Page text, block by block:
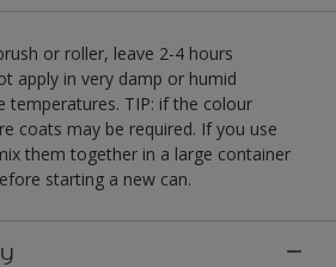
or roller, leave 2-4 hours
apply in very damp or humid
temperatures. TIP: if the colour
coats may be required. If you use
them together in a large container
starting a new can.